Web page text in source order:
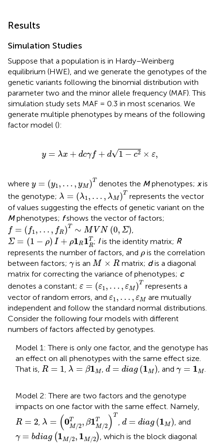
Results
Simulation Studies
Suppose that a population is in Hardy–Weinberg
equilibrium (HWE), and we generate the genotypes of the
genetic variants following the binomial distribution with
parameter two and the minor allele frequency (MAF). This
simulation study sets MAF = 0.3 in most scenarios. We
generate multiple phenotypes by means of the following
factor model ():
y = λx + dcγf + d√1 − c2 × ε,
x γf d1 c2 ×ε,
where y = (y1 , … , yM )T
1
denotes the Mphenotypes;xis
the genotype; λ = (λ1, … , λM)T
λ λ1,…, T
represents the vector
of values suggesting the effects of genetic variant on the
Mphenotypes; fshows the vector of factors;
f = ( f1, … , fR)T ∼ M VN (0, Σ)
f=(f1,…,fR)T∼MVN(0,Σ)
,
Σ = (1 − ρ) I + ρ1R1T
R
Σ= 1−ρ) ρ 1R1 T ; Iis the identity matrix; R
represents the number of factors, and ρ
ρis the correlation
between factors; γ
γis anM × R
M×R matrix; dis a diagonal
matrix for correcting the variance of phenotypes; c
denotes a constant; ε = (ε1 , … , εM)T
ε=( 1,…,εM )T
represents a
vector of random errors, and ε1 , … , εM
ε1 M
are mutually
independent and follow the standard normal distributions.
Consider the following four models with different
numbers of factors affected by genotypes.
Model 1: There is only one factor, and the genotype has
an effect on all phenotypes with the same effect size.
That is, R = 1
R=1 , λ = β1M
λ 1M ,d = diag (1M )
d iag (1M , andγ = 1M
γ=1 M .
Model 2: There are two factors and the genotype
impacts on one factor with the same effect. Namely,
R = 2
R=2 , λ = (0T
M/2, β1T
M/2 )T
λ=( 0M/ 2T,β1 M/2 T)T
, d = diag (1M)
d iag (1M , and
γ = bdiag (1M/2, 1M/2)
d ia 1M/ 1 M ) , which is the block diagonal